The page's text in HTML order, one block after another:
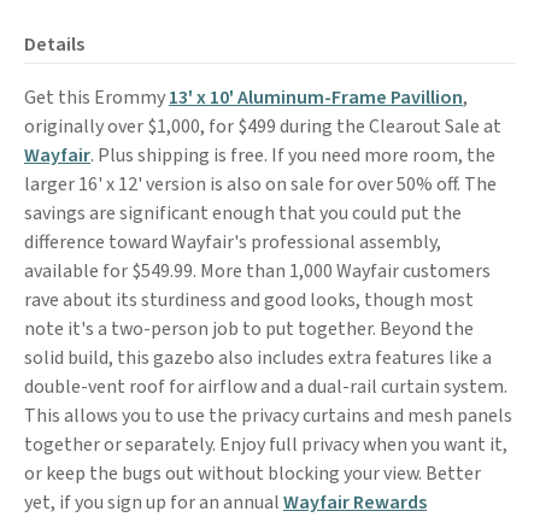
Details
Get this Erommy13' x 10' Aluminum-Frame Pavillion,
originally over $1,000, for $499 during the Clearout Sale at
Wayfair. Plus shipping is free. If you need more room, the
larger 16' x 12' version is also on sale for over 50% off. The
savings are significant enough that you could put the
difference toward Wayfair's professional assembly,
available for $549.99. More than 1,000 Wayfair customers
rave about its sturdiness and good looks, though most
note it's a two-person job to put together. Beyond the
solid build, this gazebo also includes extra features like a
double-vent roof for airflow and a dual-rail curtain system.
This allows you to use the privacy curtains and mesh panels
together or separately. Enjoy full privacy when you want it,
or keep the bugs out without blocking your view. Better
yet, if you sign up for an annualWayfair Rewards